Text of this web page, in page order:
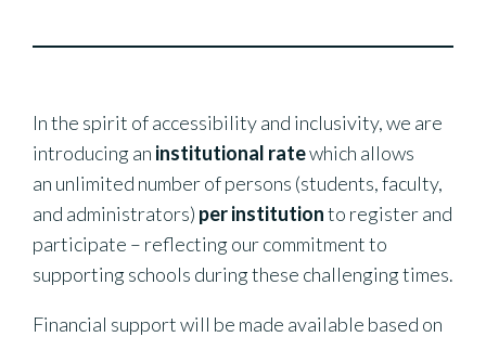
In the spirit of accessibility and inclusivity, we are
introducing an institutional ratewhich allows
an unlimited number of persons (students, faculty,
and administrators) per institutionto register and
participate – reflecting our commitment to
supporting schools during these challenging times.
Financial support will be made available based on